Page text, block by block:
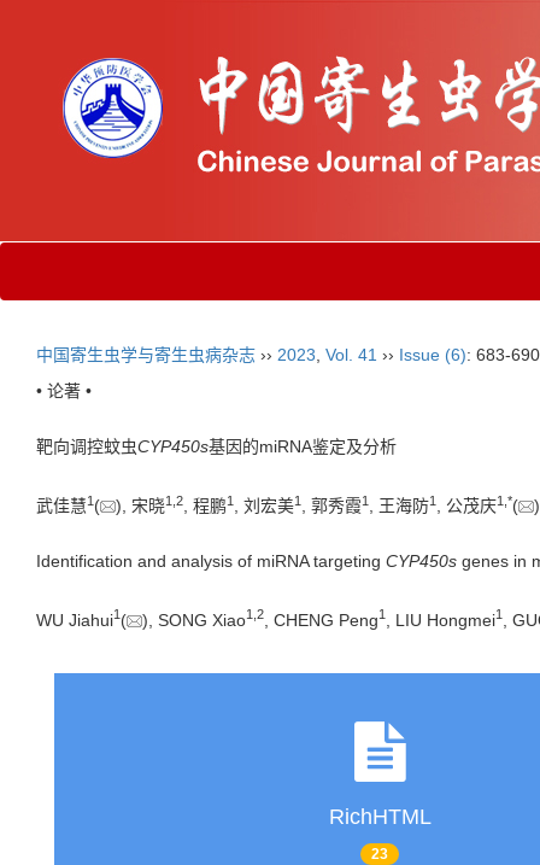
中国寄生虫学与寄生虫病杂志 ›› 2023 Vol. 41 ›› Issue (6): 683-
• 论著 •
靶向调控蚊虫CYP450s基因的miRNA鉴定及分析
武佳慧1 ( ), 宋晓1 2 , 程鹏1 , 刘宏美1 , 郭秀霞1 , 王海防1 , 公茂庆1 *(
Identification and analysis of miRNA targeting CYP450s genes in
WU Jiahui1 ( ), SONG Xiao1 2 , CHENG Peng1 , LIU Hongmei1 ,
RichHTML
23